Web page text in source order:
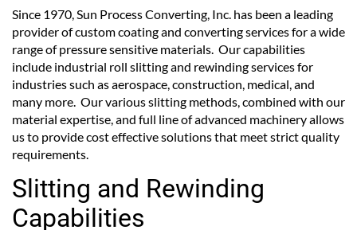
Since 1970, Sun Process Converting, Inc. has been a leading
provider of custom coating and converting services for a wide
range of pressure sensitive materials. Our capabilities
include industrial roll slitting and rewinding services for
industries such as aerospace, construction, medical, and
many more. Our various slitting methods, combined with our
material expertise, and full line of advanced machinery allows
us to provide cost effective solutions that meet strict quality
requirements.
Slitting and Rewinding
Capabilities